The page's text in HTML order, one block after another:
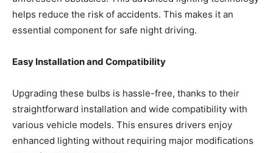
helps reduce the risk of accidents. This makes it an
essential component for safe night driving.
Easy Installation and Compatibility
Upgrading these bulbs is hassle-free, thanks to their
straightforward installation and wide compatibility with
various vehicle models. This ensures drivers enjoy
enhanced lighting without requiring major modifications